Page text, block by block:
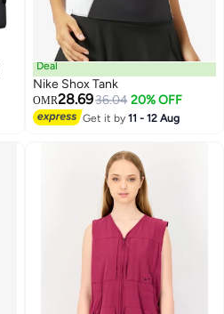
3
Deal
Nike Shox Tank
OMR28.6936.04 20% OFF
Get it by11 - 12 Aug